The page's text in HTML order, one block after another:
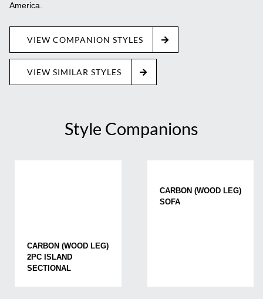
America.
VIEW COMPANION STYLES
VIEW SIMILAR STYLES
Style Companions
CARBON (WOOD LEG)
2PC ISLAND
SECTIONAL
CARBON (WOOD LEG)
SOFA